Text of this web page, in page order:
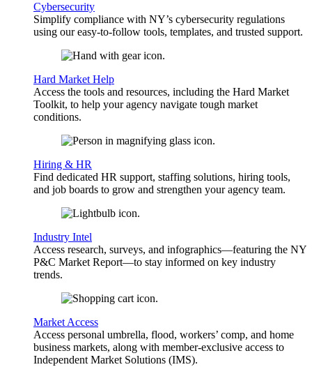
Cybersecurity
Simplify compliance with NY’s cybersecurity regulations
using our easy-to-follow tools, templates, and trusted support.
Hard Market Help
Access the tools and resources, including the Hard Market
Toolkit, to help your agency navigate tough market
conditions.
Hiring & HR
Find dedicated HR support, staffing solutions, hiring tools,
and job boards to grow and strengthen your agency team.
Industry Intel
Access research, surveys, and infographics—featuring the NY
P&C Market Report—to stay informed on key industry
trends.
Market Access
Access personal umbrella, flood, workers’ comp, and home
business markets, along with member-exclusive access to
Independent Market Solutions (IMS).